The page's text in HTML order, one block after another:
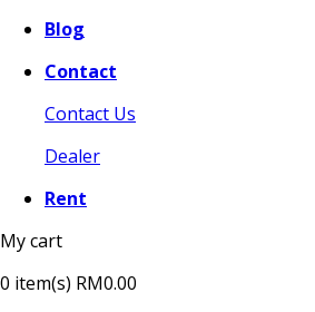
Blog
Contact
Contact Us
Dealer
Rent
My cart
0 item(s) RM0.00